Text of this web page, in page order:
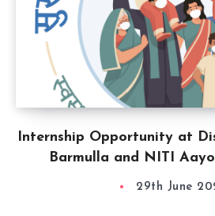
Internship Opportunity at
Barmulla and NITI
29th June